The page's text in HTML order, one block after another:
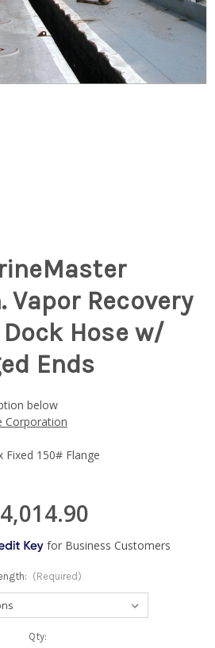
Vapor Recovery
Hose w/
Ends
below
Corporation
Fixed 150# Flange
(Required)
Qty: